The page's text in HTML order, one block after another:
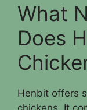
What
Does
Henbit offers
chickens. It